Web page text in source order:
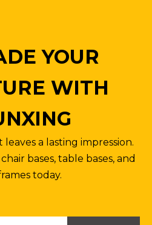
Factory Direct Price Round Dining Table Top Board 800mm
YOUR
WITH
a lasting impression.
bases, table bases, and
today.